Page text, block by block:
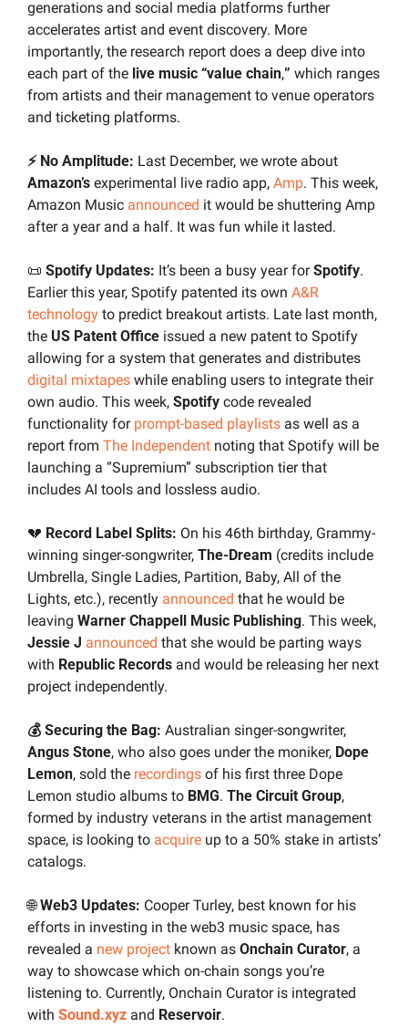
generations and social media platforms further
accelerates artist and event discovery. More
importantly, the research report does a deep dive into
each part of the live music “value chain,” which ranges
from artists and their management to venue operators
and ticketing platforms.
⚡ No Amplitude:
Amazon’s experimental live radio app, Amp. This week,
Amazon Music announced it would be shuttering Amp
after a year and a half. It was fun while it lasted.
📜 Spotify Updates: It’s been a busy year for Spotify.
Earlier this year, Spotify patented its own A&R
technology to predict breakout artists. Late last month,
the US Patent Office issued a new patent to Spotify
digital mixtapes while enabling users to integrate their
own audio. This week, Spotify code revealed
functionality for prompt-based playlists as well as a
report from The Independent noting that Spotify will be
launching a “Supremium” subscription tier that
includes AI tools and lossless audio.
💔 Record Label Splits: On his 46th birthday, Grammy-
winning singer-songwriter, The-Dream (credits include
Umbrella, Single Ladies, Partition, Baby, All of the
Lights, etc.), recently announced that he would be
leaving Warner Chappell Music Publishing
Jessie J announced that she would be parting ways
with Republic Records and would be releasing her next
project independently.
💰 Securing the Bag:
Angus Stone, who also goes under the moniker, Dope
Lemon, sold the recordings of his first three Dope
Lemon studio albums to BMG. The Circuit Group,
formed by industry veterans in the artist management
space, is looking to acquire up to a 50% stake in artists’
catalogs.
🌐 Web3 Updates: Cooper Turley, best known for his
efforts in investing in the web3 music space, has
revealed a new project known as Onchain Curator, a
way to showcase which on-chain songs you’re
listening to. Currently, Onchain Curator is integrated
with Sound.xyz and Reservoir.